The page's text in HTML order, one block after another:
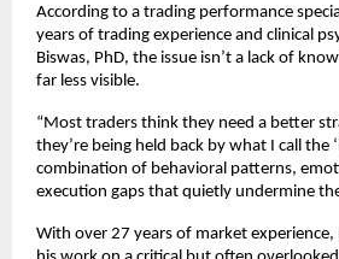
According to a trading performance
years of trading experience and clinical
Biswas, PhD, the issue isn’t a lack of
far less visible.
“Most traders think they need a better
they’re being held back by what I call the
combination of behavioral patterns,
execution gaps that quietly undermine
With over 27 years of market experience,